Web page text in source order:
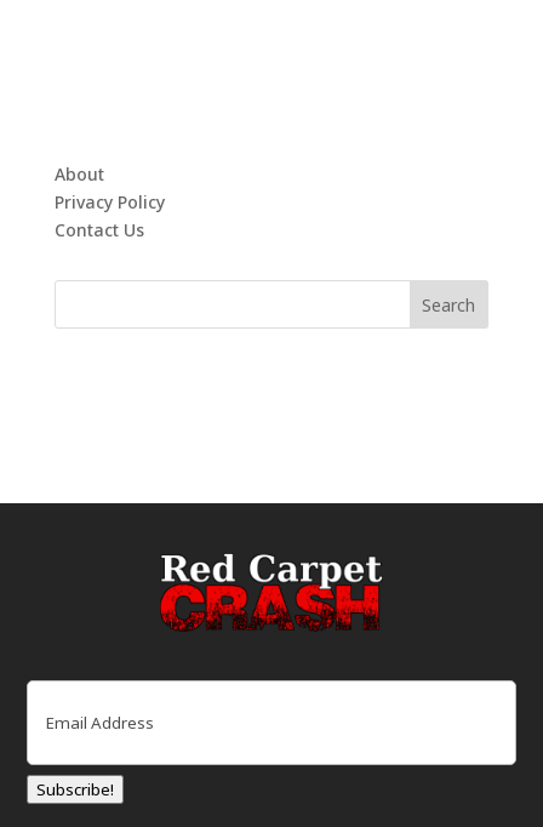
About
Privacy Policy
Contact Us
Email
Subscribe!